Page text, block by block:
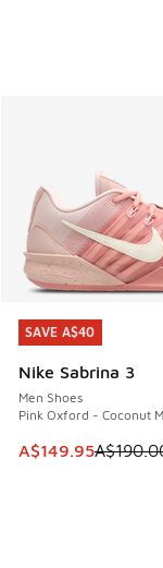
SAVE A$40
Nike Sabrina 3
Men Shoes
Pink Oxford - Coconut
This item is on
A$149.95
SAVE A$40